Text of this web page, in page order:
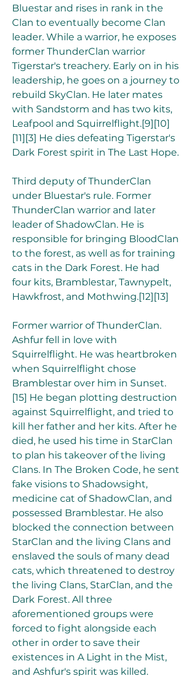
Bluestar and rises in rank in the
Clan to eventually become Clan
leader. While a warrior, he exposes
former ThunderClan warrior
Tigerstar's treachery. Early on in his
leadership, he goes on a journey to
rebuild SkyClan. He later mates
with Sandstorm and has two kits,
Leafpool and Squirrelflight.[9][10]
[11][3] He dies defeating Tigerstar's
Dark Forest spirit in The Last Hope.
Third deputy of ThunderClan
under Bluestar's rule. Former
ThunderClan warrior and later
leader of ShadowClan. He is
responsible for bringing BloodClan
to the forest, as well as for training
cats in the Dark Forest. He had
four kits, Bramblestar, Tawnypelt,
Hawkfrost, and Mothwing.[12][13]
Former warrior of ThunderClan.
Ashfur fell in love with
Squirrelflight. He was heartbroken
when Squirrelflight chose
Bramblestar over him in Sunset.
[15] He began plotting destruction
against Squirrelflight, and tried to
kill her father and her kits. After he
died, he used his time in StarClan
to plan his takeover of the living
Clans. In The Broken Code, he sent
fake visions to Shadowsight,
medicine cat of ShadowClan, and
possessed Bramblestar. He also
blocked the connection between
StarClan and the living Clans and
enslaved the souls of many dead
cats, which threatened to destroy
the living Clans, StarClan, and the
Dark Forest. All three
aforementioned groups were
forced to fight alongside each
other in order to save their
existences in A Light in the Mist,
and Ashfur's spirit was killed.